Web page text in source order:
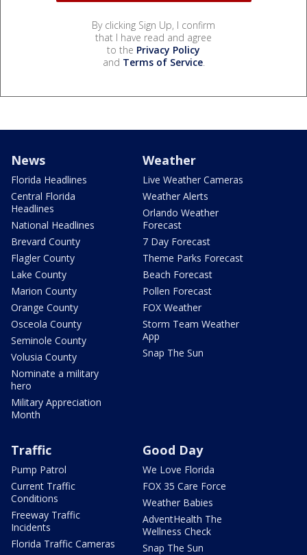
By clicking Sign Up, I confirm
that I have read and agree
to the Privacy Policy
and Terms of Service.
News
Florida Headlines
Central Florida
Headlines
National Headlines
Brevard County
Flagler County
Lake County
Marion County
Orange County
Osceola County
Seminole County
Volusia County
Nominate a military
hero
Military Appreciation
Month
Weather
Live Weather Cameras
Weather Alerts
Orlando Weather
Forecast
7 Day Forecast
Theme Parks Forecast
Beach Forecast
Pollen Forecast
FOX Weather
Storm Team Weather
App
Snap The Sun
Traffic
Pump Patrol
Current Traffic
Conditions
Freeway Traffic
Incidents
Florida Traffic Cameras
Good Day
We Love Florida
FOX 35 Care Force
Weather Babies
AdventHealth The
Wellness Check
Snap The Sun